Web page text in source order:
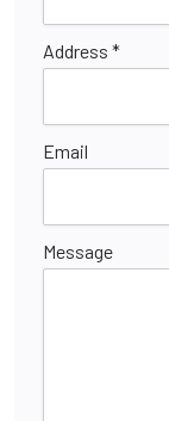
Address *
Email
Message